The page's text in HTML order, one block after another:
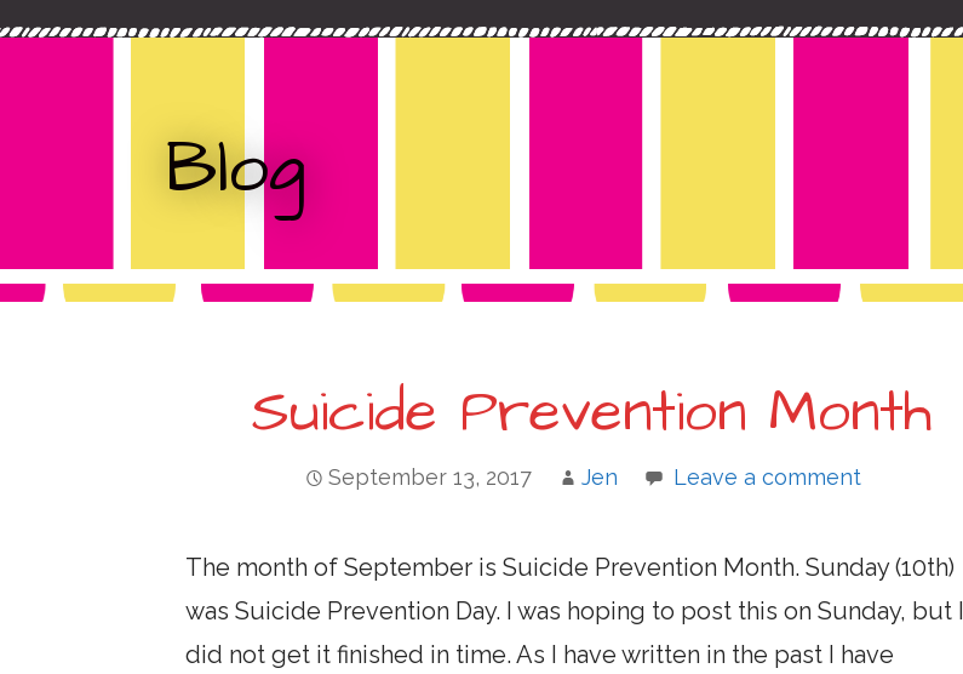
h
:
Blog
Suicide Prevention Month
September 13, 2017 Jen Leave a comment
The month of September is Suicide Prevention Month. Sunday (10th)
was Suicide Prevention Day. I was hoping to post this on Sunday, but I
did not get it finished in time. As I have written in the past I have